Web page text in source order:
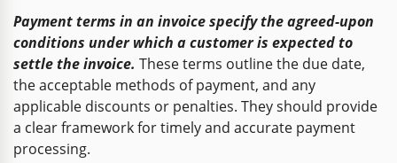
Payment terms in an invoice specify the agreed-upon
conditions under which a customer is expected to
settle the invoice. These terms outline the due date,
the acceptable methods of payment, and any
applicable discounts or penalties. They should provide
a clear framework for timely and accurate payment
processing.